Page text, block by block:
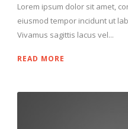
Lorem ipsum dolor sit amet,
eiusmod tempor incidunt ut
Vivamus sagittis lacus vel...
READ MORE